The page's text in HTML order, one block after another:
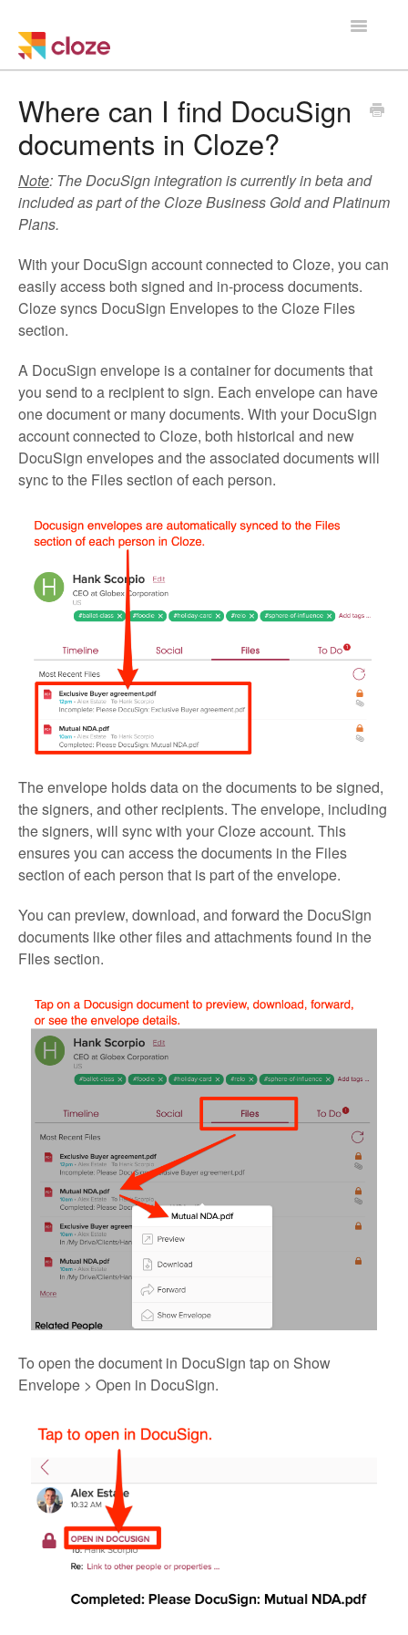
Toggle
Using Cloze
Training
Integrations
Managing a Team
Where can I find DocuSign
documents in Cloze?
Note: The DocuSign integration is currently in beta and
included as part of the Cloze Business Gold and Platinum
Plans.
With your DocuSign account connected to Cloze, you can
easily access both signed and in-process documents.
Cloze syncs DocuSign Envelopes to the Cloze Files
section.
A DocuSign envelope is a container for documents that
you send to a recipient to sign. Each envelope can have
one document or many documents. With your DocuSign
account connected to Cloze, both historical and new
DocuSign envelopes and the associated documents will
sync to the Files section of each person.
The envelope holds data on the documents to be signed,
the signers, and other recipients. The envelope, including
the signers, will sync with your Cloze account. This
ensures you can access the documents in the Files
section of each person that is part of the envelope.
You can preview, download, and forward the DocuSign
documents like other files and attachments found in the
FIles section.
To open the document in DocuSign tap on Show
Envelope > Open in DocuSign.